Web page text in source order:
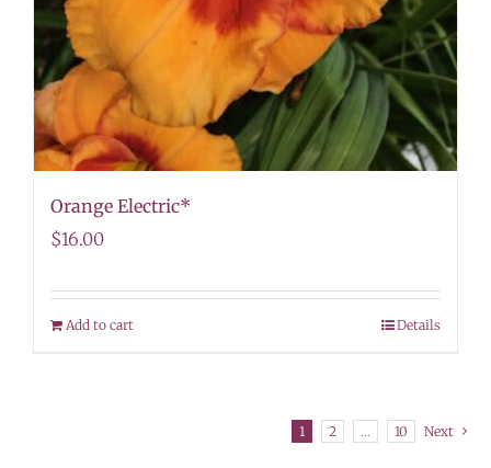
Orange Electric*
$16.00
Add to cart Details
1 2 … 10 Next